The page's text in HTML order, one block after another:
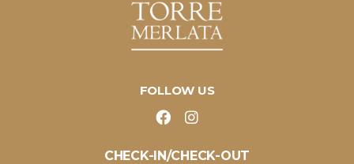
FOLLOW US
CHECK-IN/CHECK-OUT